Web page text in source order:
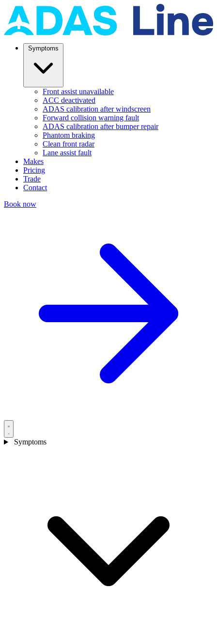
Front assist unavailable
ACC deactivated
ADAS calibration after windscreen
Forward collision warning fault
ADAS calibration after bumper repair
Phantom braking
Clean front radar
Lane assist fault
Makes
Pricing
Trade
Contact
Book now
Symptoms